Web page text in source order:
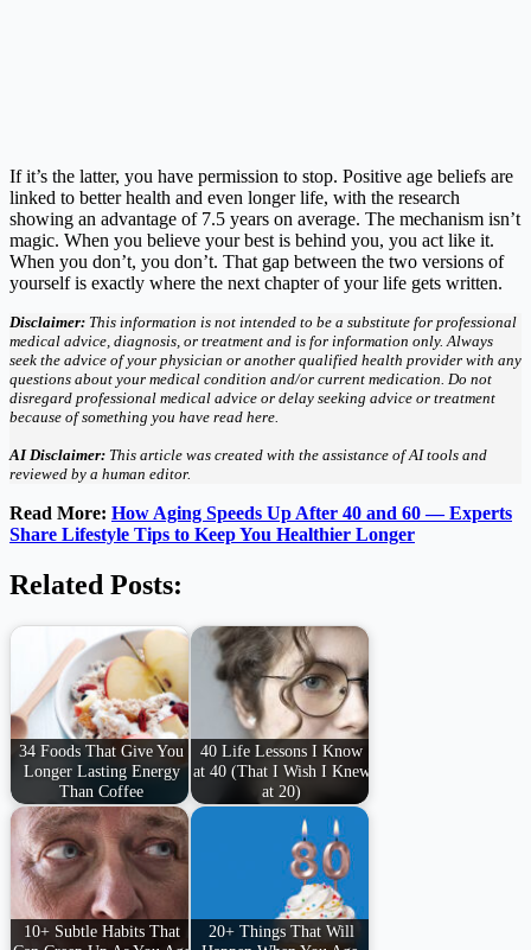
If it’s the latter, you have permission to stop. Positive age beliefs are
linked to better health and even longer life, with the research
showing an advantage of 7.5 years on average. The mechanism isn’t
magic. When you believe your best is behind you, you act like it.
When you don’t, you don’t. That gap between the two versions of
yourself is exactly where the next chapter of your life gets written.
Disclaimer: This information is not intended to be a substitute for professional
medical advice, diagnosis, or treatment and is for information only. Always
seek the advice of your physician or another qualified health provider with any
questions about your medical condition and/or current medication. Do not
disregard professional medical advice or delay seeking advice or treatment
because of something you have read here.
AI Disclaimer: This article was created with the assistance of AI tools and
reviewed by a human editor.
Read More: How Aging Speeds Up After 40 and 60 — Experts
Share Lifestyle Tips to Keep You Healthier Longer
Related Posts:
34 Foods That Give You
Longer Lasting Energy
Than Coffee
40 Life Lessons I Know
at 40 (That I Wish I Knew
at 20)
10+ Subtle Habits That
20+ Things That Will